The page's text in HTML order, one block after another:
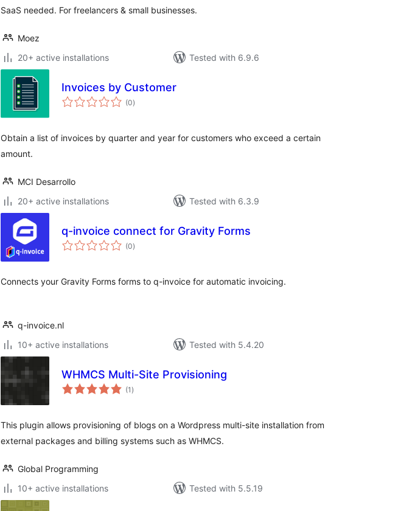
SaaS needed. For freelancers & small businesses.
Moez
20+ active installations
Tested with 6.9.6
Invoices by Customer
(0total
ratings
)
Obtain a list of invoices by quarter and year for customers who exceed a certain
amount.
MCI Desarrollo
20+ active installations
Tested with 6.3.9
q-invoice connect for Gravity Forms
(0total
ratings
)
Connects your Gravity Forms forms to q-invoice for automatic invoicing.
q-invoice.nl
10+ active installations
Tested with 5.4.20
WHMCS Multi-Site Provisioning
(1 total
ratings
)
This plugin allows provisioning of blogs on a Wordpress multi-site installation from
external packages and billing systems such as WHMCS.
Global Programming
10+ active installations
Tested with 5.5.19